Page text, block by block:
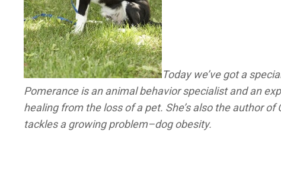
Today we’ve got a
Pomerance is an animal behavior specialist and an
healing from the loss of a pet. She’s also the author of
tackles a growing problem–dog obesity.